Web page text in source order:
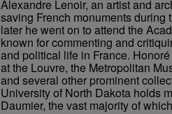
Alexandre Lenoir, an artist and
saving French monuments during
later he went on to attend the
known for commenting and
and political life in France.
at the Louvre, the Metropolitan
and several other prominent
University of North Dakota holds
Daumier, the vast majority of